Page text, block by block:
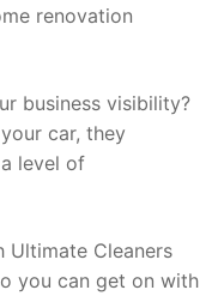
renovation
business visibility?
car, they
level of
Ultimate Cleaners
you can get on with